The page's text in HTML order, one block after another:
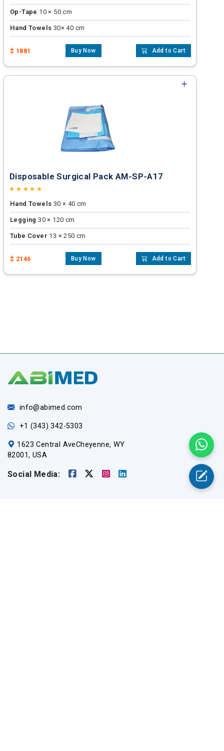
Op-Tape 10 × 50 cm
Hand Towels 30× 40 cm
$ 1881 Buy Now Add to Cart
Disposable Surgical Pack AM-SP-A17
Hand Towels 30 × 40 cm
Legging 30 × 120 cm
Tube Cover 13 × 250 cm
$ 2146 Buy Now Add to Cart
info@abimed.com
+1 (343) 342-5303
1623 Central AveCheyenne, WY
82001, USA
Social Media: